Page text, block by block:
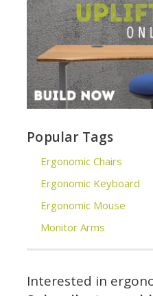
Popular Tags
Ergonomic Chairs
Ergonomic Keyboard
Ergonomic Mouse
Monitor Arms
Interested in